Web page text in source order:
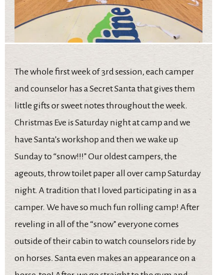
The whole first week of 3rd session, each camper
and counselor has a Secret Santa that gives them
little gifts or sweet notes throughout the week.
Christmas Eve is Saturday night at camp and we
have Santa’s workshop and then we wake up
Sunday to “snow!!!” Our oldest campers, the
ageouts, throw toilet paper all over camp Saturday
night. A tradition that I loved participating in as a
camper. We have so much fun rolling camp! After
reveling in all of the “snow” everyone comes
outside of their cabin to watch counselors ride by
on horses. Santa even makes an appearance on a